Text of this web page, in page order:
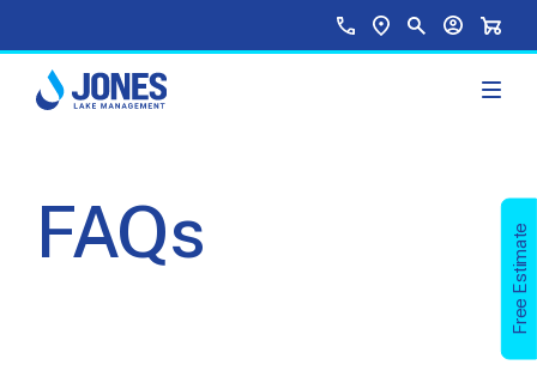
Top Menu
Call UsFind a Location
Site Search
Your
FAQs Free Estimate